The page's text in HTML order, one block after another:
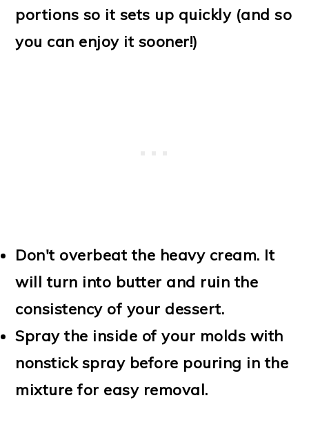
portions so it sets up quickly (and so
you can enjoy it sooner!)
Don't overbeat the heavy cream. It
will turn into butter and ruin the
consistency of your dessert.
Spray the inside of your molds with
nonstick spray before pouring in the
mixture for easy removal.